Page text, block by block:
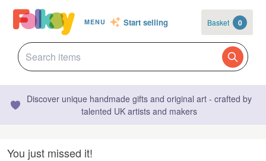
MENU Start selling Basket 0
Discover unique handmade gifts and original art - crafted by
talented UK artists and makers
You just missed it!